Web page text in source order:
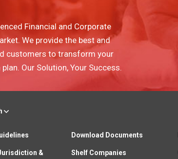
Financial and Corporate
We provide the best and
customers to transform your
Our Solution, Your Success.
&
Download Documents
Shelf Companies